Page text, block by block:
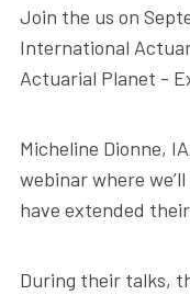
Join the us on
International
Actuarial Planet -
Micheline Dionne,
webinar where
have extended
During their talks,